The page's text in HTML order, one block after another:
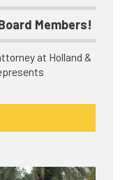
Members!
at Holland &